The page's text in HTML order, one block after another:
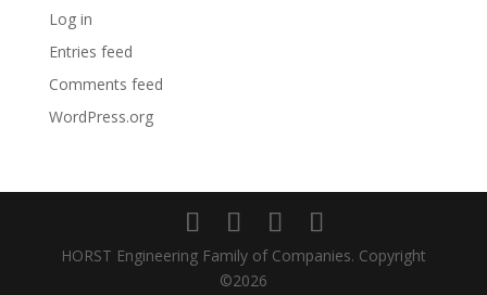
Log in
Entries feed
Comments feed
WordPress.org
HORST Engineering Family of Companies. Copyright
©2026